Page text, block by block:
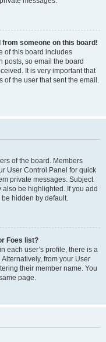
from someone on this board!
of this board includes
posts, so email the board
It is very important that
of the user that sent the email.
of the board. Members
User Control Panel for quick
private messages. Subject
be highlighted. If you add
hidden by default.
Foes list?
each user’s profile, there is a
from your User
their member name. You
page.